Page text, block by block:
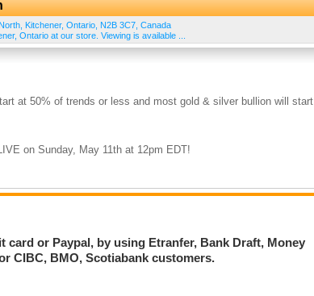
Kitchener, Ontario N2B 3C7 Canada
Ontario at our store. Viewing is available ...
at 50% of trends or less and most gold & silver bullion will start
on Sunday, May 11th at 12pm EDT!
card or Paypal, by using Etranfer, Bank Draft, Money
CIBC, BMO, Scotiabank customers.